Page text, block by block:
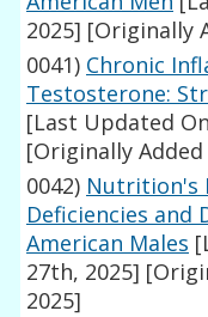
2025] [Originally
0041) Chronic
Testosterone:
[Last Updated
[Originally
0042) Nutrition's
Deficiencies and
American Males
27th, 2025]
2025]